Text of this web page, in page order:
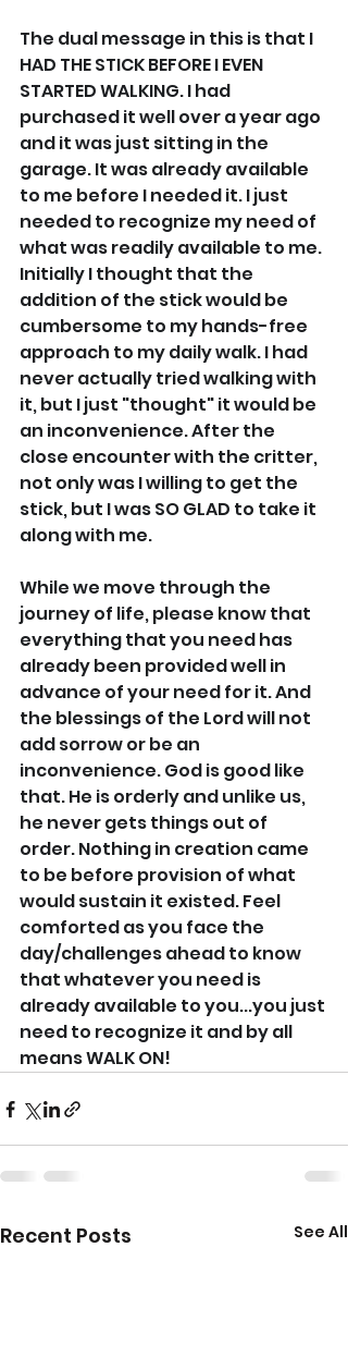
The dual message in this is that I
HAD THE STICK BEFORE I EVEN
STARTED WALKING. I had
purchased it well over a year ago
and it was just sitting in the
garage. It was already available
to me before I needed it. I just
needed to recognize my need of
what was readily available to me.
Initially I thought that the
addition of the stick would be
cumbersome to my hands-free
approach to my daily walk. I had
never actually tried walking with
it, but I just "thought" it would be
an inconvenience. After the
close encounter with the critter,
not only was I willing to get the
stick, but I was SO GLAD to take it
along with me.
While we move through the
journey of life, please know that
everything that you need has
already been provided well in
advance of your need for it. And
the blessings of the Lord will not
add sorrow or be an
inconvenience. God is good like
that. He is orderly and unlike us,
he never gets things out of
order. Nothing in creation came
to be before provision of what
would sustain it existed. Feel
comforted as you face the
day/challenges ahead to know
that whatever you need is
already available to you...you just
need to recognize it and by all
means WALK ON!
Recent Posts See All